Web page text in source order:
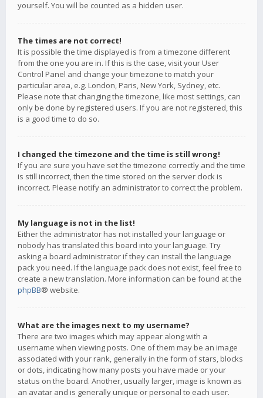
yourself. You will be counted as a hidden user.
The times are not correct!
It is possible the time displayed is from a timezone different
from the one you are in. If this is the case, visit your User
Control Panel and change your timezone to match your
particular area, e.g. London, Paris, New York, Sydney, etc.
Please note that changing the timezone, like most settings, can
only be done by registered users. If you are not registered, this
is a good time to do so.
I changed the timezone and the time is still wrong!
If you are sure you have set the timezone correctly and the time
is still incorrect, then the time stored on the server clock is
incorrect. Please notify an administrator to correct the problem.
My language is not in the list!
Either the administrator has not installed your language or
nobody has translated this board into your language. Try
asking a board administrator if they can install the language
pack you need. If the language pack does not exist, feel free to
create a new translation. More information can be found at the
phpBB® website.
What are the images next to my username?
There are two images which may appear along with a
username when viewing posts. One of them may be an image
associated with your rank, generally in the form of stars, blocks
or dots, indicating how many posts you have made or your
status on the board. Another, usually larger, image is known as
an avatar and is generally unique or personal to each user.